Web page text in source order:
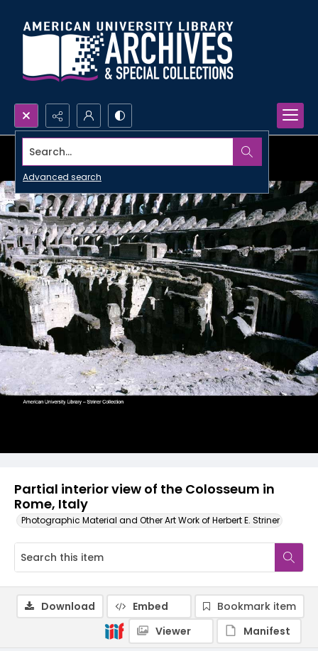
Search...
Advanced search
Partial interior view of the Colosseum in
Rome, Italy
Photographic Material and Other Art Work of Herbert E. Striner
Download Embed
Bookmark item
Viewer
Manifest